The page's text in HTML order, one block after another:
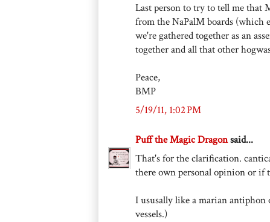
Last person to try to tell me that
from the NaPalM boards (which
we're gathered together as an
together and all that other
Peace,
BMP
5/19/11, 1:02 PM
Puff the Magic Dragonsaid...
That's for the clarification.
there own personal opinion or if
I ususally like a marian
vessels.)